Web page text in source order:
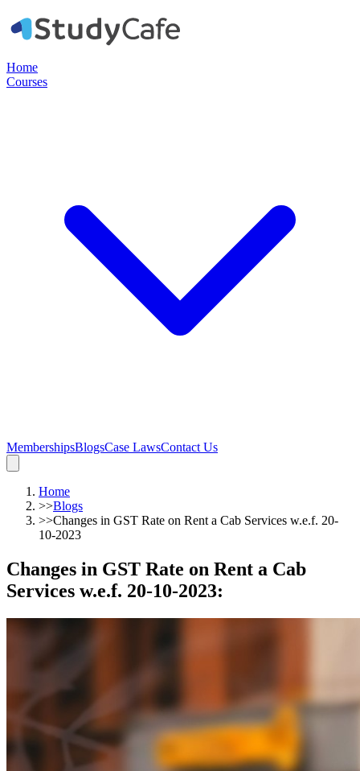
Home
Courses
MembershipsBlogsCase LawsContact Us
Home
>>Blogs
>>Changes in GST Rate on Rent a Cab Services w.e.f. 20-
10-2023
Changes in GST Rate on Rent a Cab
Services w.e.f. 20-10-2023: